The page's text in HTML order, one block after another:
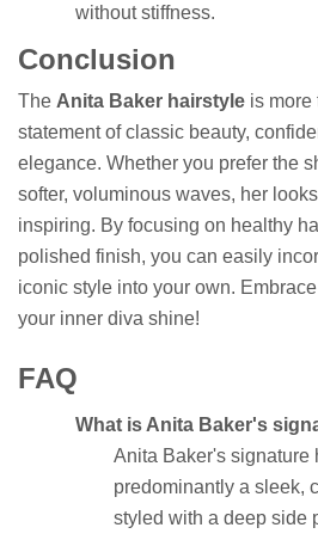
without stiffness.
Conclusion
The Anita Baker hairstyle is more
statement of classic beauty,
elegance. Whether you prefer the
softer, voluminous waves, her
inspiring. By focusing on healthy
polished finish, you can easily
iconic style into your own.
your inner diva shine!
FAQ
What is Anita Baker's
Anita Baker's signature
predominantly a sleek,
styled with a deep side